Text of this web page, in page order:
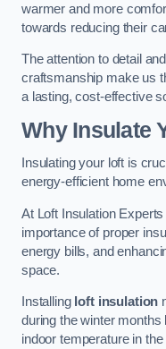
warmer and more
towards reducing their
The attention to detail
craftsmanship make us
a lasting, cost-effective
Why Insulate
Insulating your loft is
energy-efficient home
At Loft Insulation
importance of proper
energy bills, and
space.
Installing loft insulation
during the winter months
indoor temperature in